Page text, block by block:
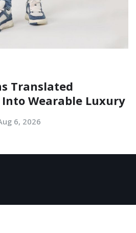
Translated
Wearable Luxury
6, 2026